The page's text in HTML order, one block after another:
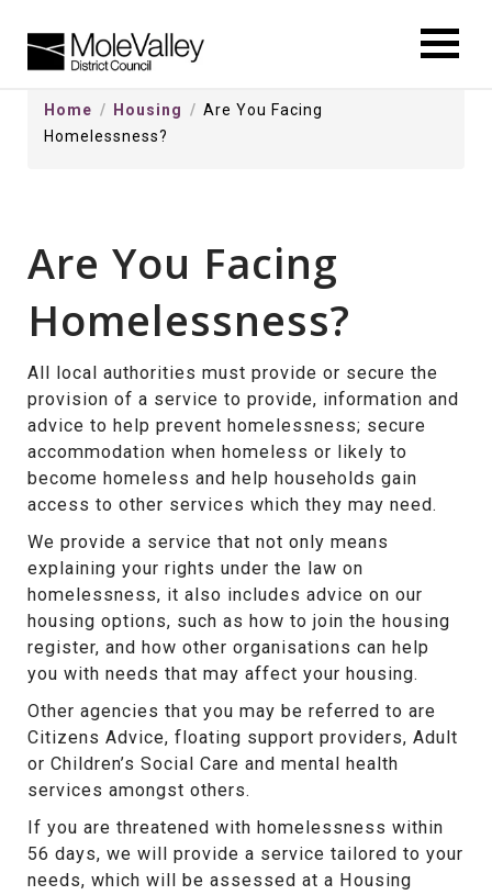
Home Housing
Are You Facing
Homelessness?
Are You Facing
Homelessness?
All local authorities must provide or secure the
provision of a service to provide, information and
advice to help prevent homelessness; secure
accommodation when homeless or likely to
become homeless and help households gain
access to other services which they may need.
We provide a service that not only means
explaining your rights under the law on
homelessness, it also includes advice on our
housing options, such as how to join the housing
register, and how other organisations can help
you with needs that may affect your housing.
Other agencies that you may be referred to are
Citizens Advice, floating support providers, Adult
or Children’s Social Care and mental health
services amongst others.
If you are threatened with homelessness within
56 days, we will provide a service tailored to your
needs, which will be assessed at a Housing